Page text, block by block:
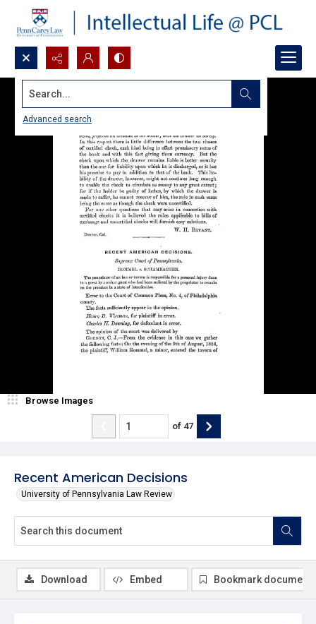
Search...
Advanced search
Recent American Decisions
University of Pennsylvania Law Review
Browse Images
of 47
Download Embed Bookmark document